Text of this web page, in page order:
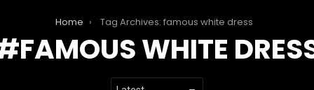
Home Tag Archives: famous white dress
FAMOUS WHITE